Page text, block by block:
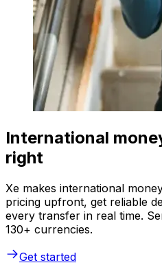
International
right
Xe makes international
pricing upfront, get reliable
every transfer in real time.
130+ currencies.
Get started